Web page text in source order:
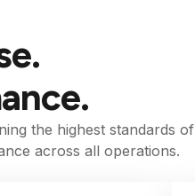
the highest standards of
across all operations.